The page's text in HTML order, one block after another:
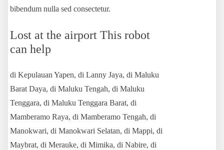
bibendum nulla sed consectetur.
Lost at the airport This robot
can help
di Kepulauan Yapen, di Lanny Jaya, di Maluku
Barat Daya, di Maluku Tengah, di Maluku
Tenggara, di Maluku Tenggara Barat, di
Mamberamo Raya, di Mamberamo Tengah, di
Manokwari, di Manokwari Selatan, di Mappi, di
Maybrat, di Merauke, di Mimika, di Nabire, di